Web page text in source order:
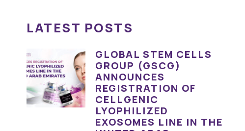
LATEST POSTS
GLOBAL STEM CELLS
GROUP (GSCG)
ANNOUNCES
REGISTRATION OF
CELLGENIC
LYOPHILIZED
EXOSOMES LINE IN THE